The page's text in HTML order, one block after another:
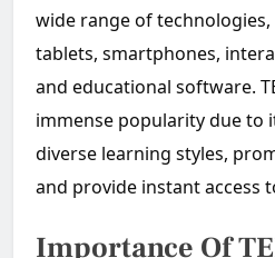
wide range of
tablets, smartphones,
and educational software.
immense popularity due to
diverse learning styles,
and provide instant access
Importance Of